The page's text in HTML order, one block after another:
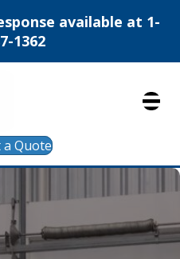
available at 1-
1362
a Quote